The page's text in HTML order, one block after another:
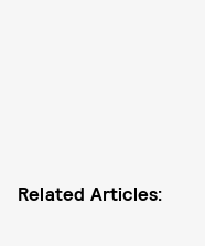
Related Articles: